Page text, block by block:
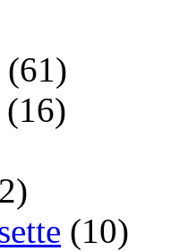
(61)
(16)
(10)